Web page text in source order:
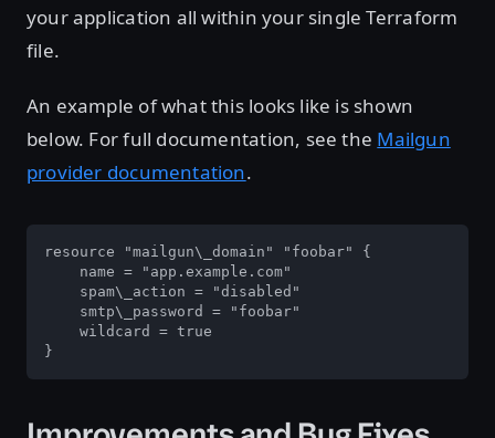
your application all within your single Terraform
file.
An example of what this looks like is shown
below. For full documentation, see the Mailgun
provider documentation.
resource "mailgun\_domain" "foobar" {
    name = "app.example.com"
    spam\_action = "disabled"
    smtp\_password = "foobar"
    wildcard = true
}